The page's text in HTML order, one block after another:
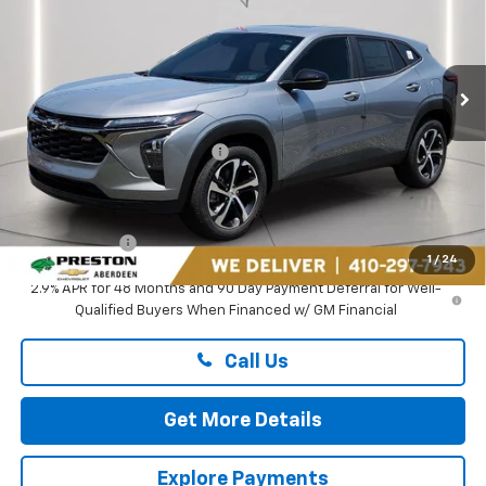
1 / 24
DXA737
Ext. Int.
Less
MSRP: $26,185
Price reduction below MSRP: -$1,895
You Save $1,895
Dealer Processing Fee: (Not required by law)
Preston Price $25,089
2.9% APR for 48 Months and 90 Day Payment Deferral for Well-
Qualified Buyers When Financed w/ GM Financial
Call Us
Get More Details
Explore Payments